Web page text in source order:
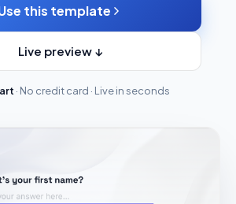
this template
Live preview ↓
· No credit card · Live in seconds